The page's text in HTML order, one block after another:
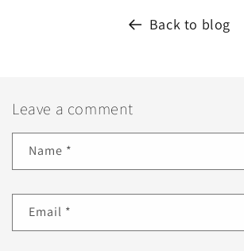
Back to blog
Leave a comment
Name *
Email *